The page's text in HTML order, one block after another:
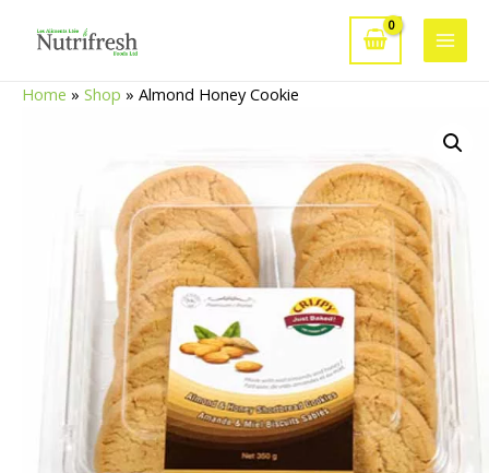
Main
Home » Shop » Almond Honey Cookie